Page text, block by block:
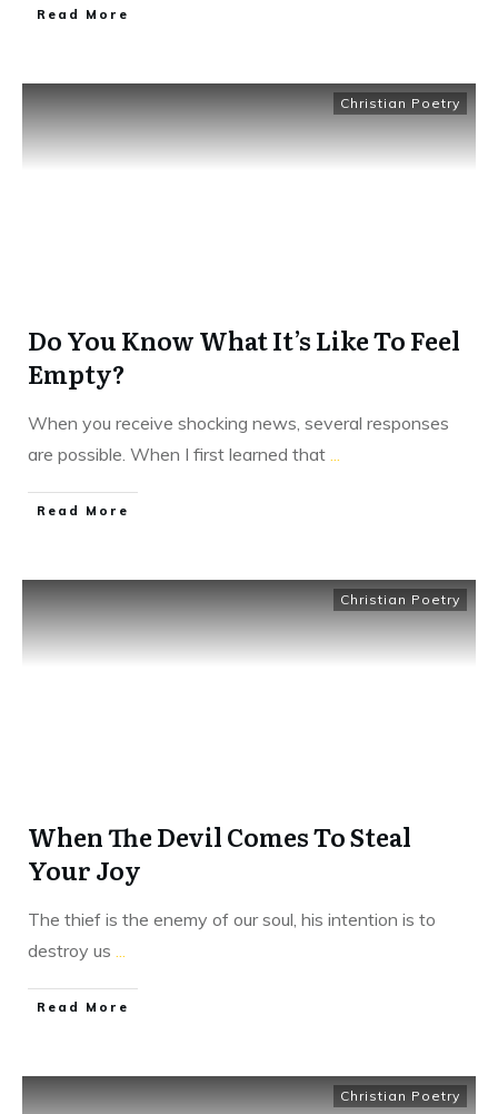
​Read More
Christian Poetry
Do You Know What It’s Like To Feel
Empty?
When you receive shocking news, several responses
are possible. When I first learned that
​Read More
Christian Poetry
When The Devil Comes To Steal
Your Joy
The thief is the enemy of our soul, his intention is to
destroy us
​Read More
Christian Poetry